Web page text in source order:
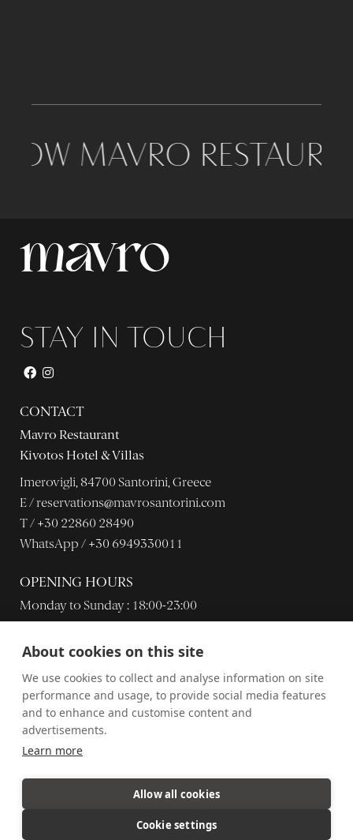
MAVRO
STAY IN TOUCH
CONTACT
Mavro Restaurant
Kivotos Hotel & Villas
Imerovigli, 84700 Santorini, Greece
E /reservations@mavrosantorini.com
T / +30 22860 28490
WhatsApp / +30 6949330011
OPENING HOURS
Monday to Sunday : 18:00-23:00
Dress code: inviting casual chic.
© Mavro Restaurant 2021. Career Privacy policy
MOBLAC
About cookies on this site
We use cookies to collect and analyse information on site
performance and usage, to provide social media features
and to enhance and customise content and
advertisements.
Learn more
Allow all cookies
Cookie settings